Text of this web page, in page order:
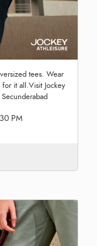
tees. Wear
it all.Visit Jockey
PM